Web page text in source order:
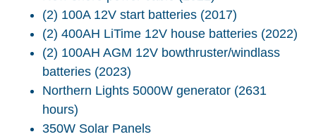
(2) 100A 12V start batteries (2017)
(2) 400AH LiTime 12V house batteries (2022)
(2) 100AH AGM 12V bowthruster/windlass
batteries (2023)
Northern Lights 5000W generator (2631
hours)
350W Solar Panels